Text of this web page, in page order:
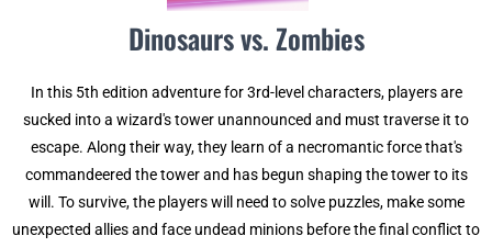
Dinosaurs vs. Zombies
In this 5th edition adventure for 3rd-level characters, players are
sucked into a wizard's tower unannounced and must traverse it to
escape. Along their way, they learn of a necromantic force that's
commandeered the tower and has begun shaping the tower to its
will. To survive, the players will need to solve puzzles, make some
unexpected allies and face undead minions before the final conflict to